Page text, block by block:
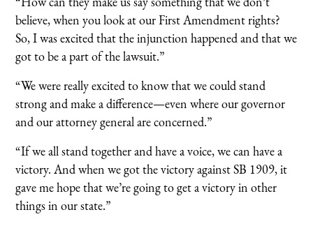
believe, when you look at our First Amendment rights?
So, I was excited that the injunction happened and that we
got to be a part of the lawsuit.”
“We were really excited to know that we could stand
strong and make a difference—even where our governor
and our attorney general are concerned.”
“If we all stand together and have a voice, we can have a
victory. And when we got the victory against SB 1909, it
gave me hope that we’re going to get a victory in other
things in our state.”